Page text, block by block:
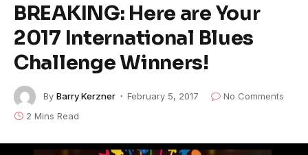
BREAKING: Here are Your
2017 International Blues
Challenge Winners!
By Barry Kerzner February 5, 2017
No Comments
2 Mins Read